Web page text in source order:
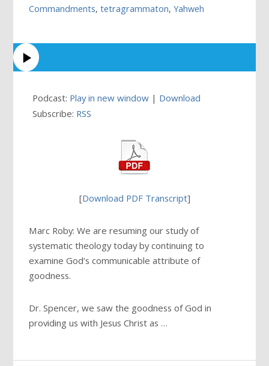
Commandments,tetragrammaton,Yahweh
Podcast: Play in new window | Download
Subscribe: RSS
[Download PDF Transcript]
Marc Roby: We are resuming our study of
systematic theology today by continuing to
examine God’s communicable attribute of
goodness.
Dr. Spencer, we saw the goodness of God in
providing us with Jesus Christ as …